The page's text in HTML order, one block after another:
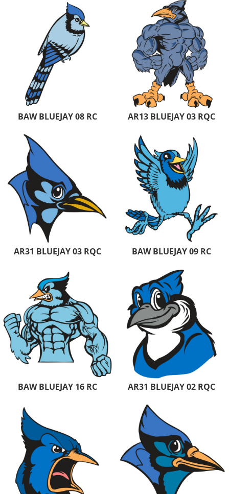
BAW BLUEJAY 08 RC AR13 BLUEJAY 03 RQC
AR31 BLUEJAY 03 RQC BAW BLUEJAY 09 RC
BAW BLUEJAY 16 RC AR31 BLUEJAY 02 RQC